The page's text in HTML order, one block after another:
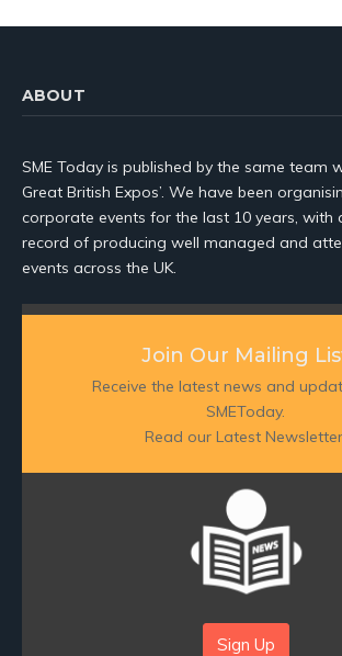
ABOUT
SME Today is published by the same team
Great British Expos’. We have been
corporate events for the last 10 years, with
record of producing well managed and
events across the UK.
Join Our Mailing
Receive the latest news and
SMEToday.
Read our Latest
Sign Up